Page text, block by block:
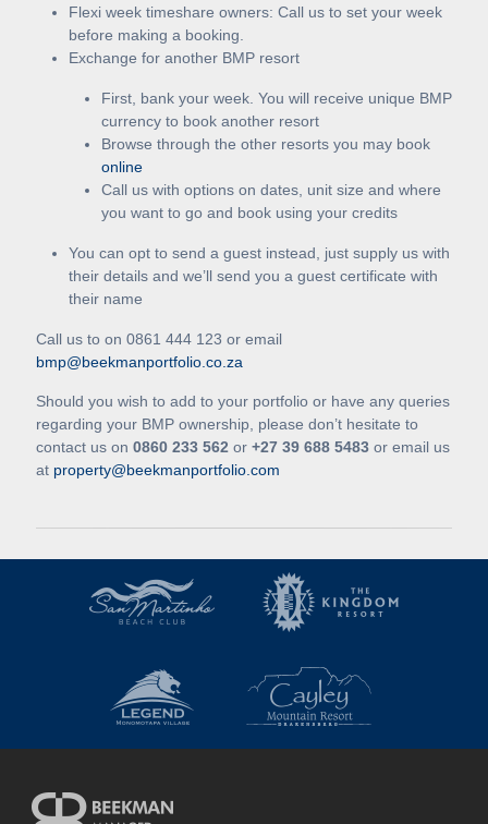
Flexi week timeshare owners: Call us to set your week
before making a booking.
Exchange for another BMP resort
First, bank your week. You will receive unique BMP
currency to book another resort
Browse through the other resorts you may book
online
Call us with options on dates, unit size and where
you want to go and book using your credits
You can opt to send a guest instead, just supply us with
their details and we’ll send you a guest certificate with
their name
Call us to on 0861 444 123 or email
bmp@beekmanportfolio.co.za
Should you wish to add to your portfolio or have any queries
regarding your BMP ownership, please don’t hesitate to
contact us on 0860 233 562 or +27 39 688 5483or email us
at property@beekmanportfolio.com